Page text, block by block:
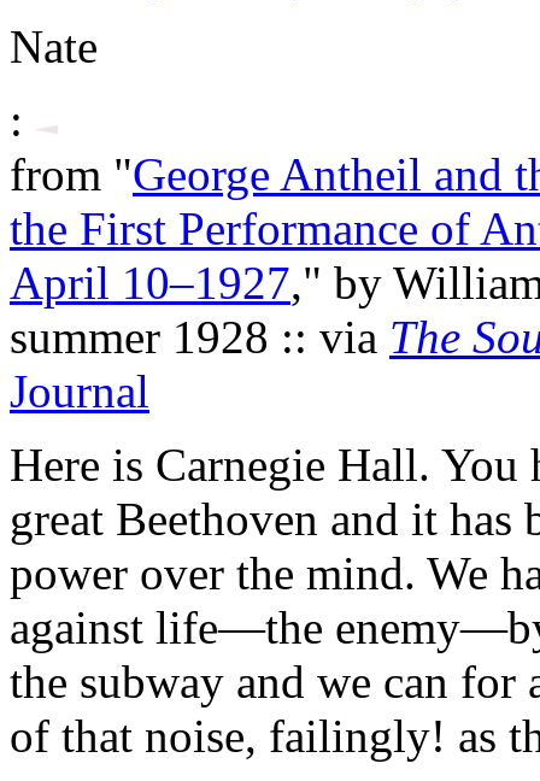
Nate
:
from "George Antheil and
the First Performance of
April 10–1927," by
summer 1928 :: via The
Journal
Here is Carnegie Hall. You
great Beethoven and it
power over the mind. We
against life—the
the subway and we can for
of that noise, failingly! as